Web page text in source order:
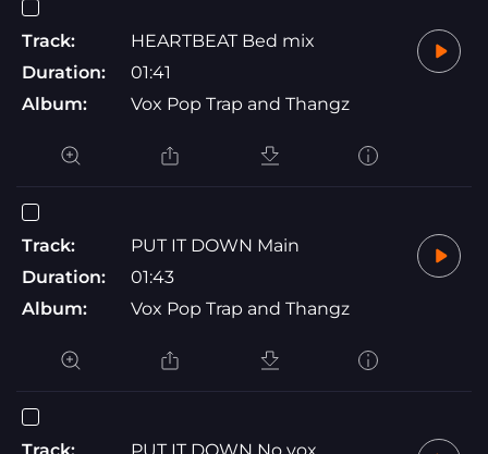
Track:
HEARTBEAT Bed mix
Duration:
01:41
Album:
Vox Pop Trap and Thangz
Track:
PUT IT DOWN Main
Duration:
01:43
Album:
Vox Pop Trap and Thangz
Track:
PUT IT DOWN No vox